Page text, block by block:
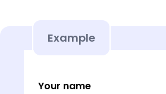
Example
Your name